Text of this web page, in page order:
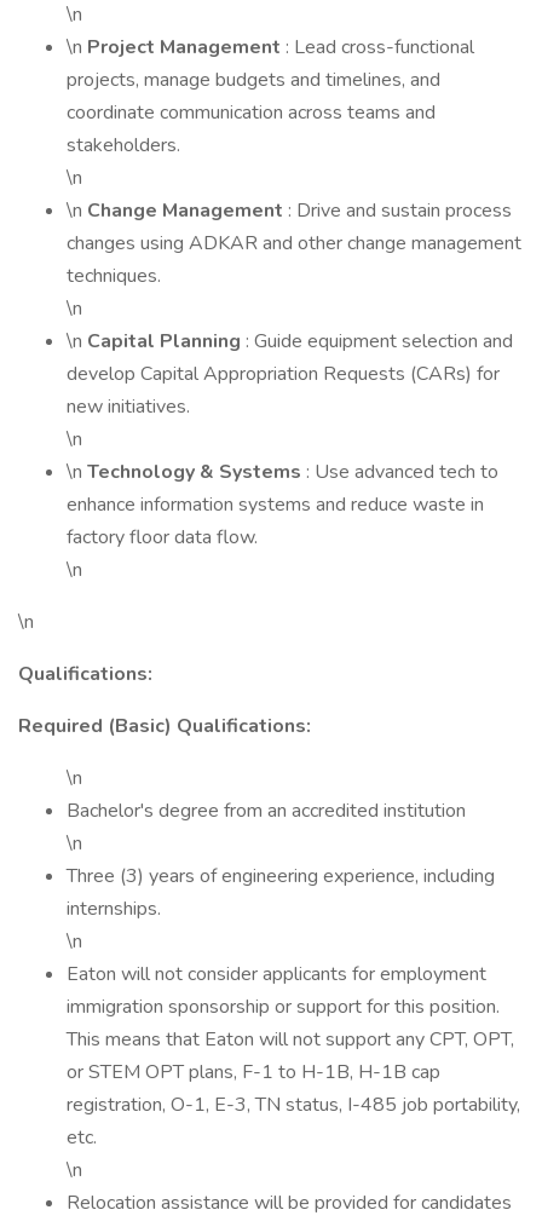
\n
\n Project Management : Lead cross-functional
projects, manage budgets and timelines, and
coordinate communication across teams and
stakeholders.
\n
\n Change Management : Drive and sustain process
changes using ADKAR and other change management
techniques.
\n
\n Capital Planning : Guide equipment selection and
develop Capital Appropriation Requests (CARs) for
new initiatives.
\n
\n Technology & Systems : Use advanced tech to
enhance information systems and reduce waste in
factory floor data flow.
\n
\n
Qualifications:
Required (Basic) Qualifications:
\n
Bachelor's degree from an accredited institution
\n
Three (3) years of engineering experience, including
internships.
\n
Eaton will not consider applicants for employment
immigration sponsorship or support for this position.
This means that Eaton will not support any CPT, OPT,
or STEM OPT plans, F-1 to H-1B, H-1B cap
registration, O-1, E-3, TN status, I-485 job portability,
etc.
\n
Relocation assistance will be provided for candidates